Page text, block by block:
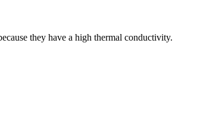
they have a high thermal conductivity.